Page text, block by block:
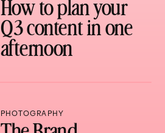
How to plan your
Q3 content in one
afternoon
PHOTOGRAPHY